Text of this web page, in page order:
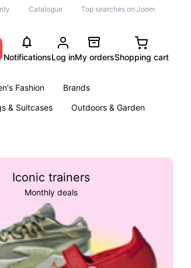
Catalogue Top searches on Joom
NotificationsLog inMy ordersShopping cart
Fashion
Brands
& Suitcases
Outdoors & Garden
Iconic trainers
Monthly deals